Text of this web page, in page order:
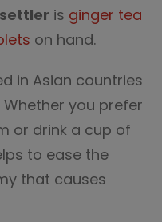
is ginger tea
on hand.
in Asian countries
you prefer
or drink a cup of
to ease the
that causes